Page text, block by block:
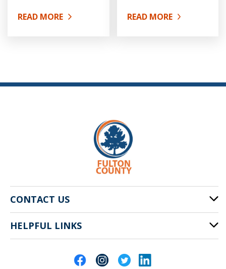
READ MORE
ABOUT TITLE VI REPORTS
READ MORE
ABOUT
CONTACT US
141 Pryor St. SW
Atlanta, GA 30303
HELPFUL LINKS